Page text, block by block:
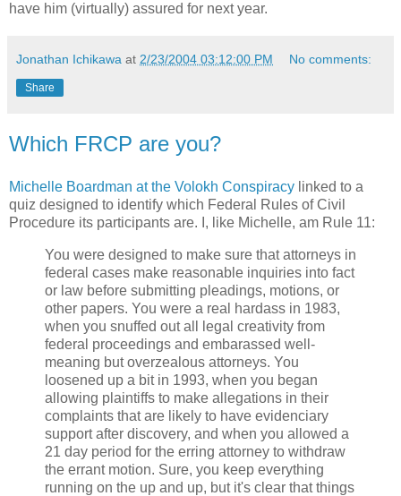
have him (virtually) assured for next year.
Jonathan Ichikawa at 2/23/2004 03:12:00 PM No comments:
Share
Which FRCP are you?
Michelle Boardman at the Volokh Conspiracy linked to a
quiz designed to identify which Federal Rules of Civil
Procedure its participants are. I, like Michelle, am Rule 11:
You were designed to make sure that attorneys in
federal cases make reasonable inquiries into fact
or law before submitting pleadings, motions, or
other papers. You were a real hardass in 1983,
when you snuffed out all legal creativity from
federal proceedings and embarassed well-
meaning but overzealous attorneys. You
loosened up a bit in 1993, when you began
allowing plaintiffs to make allegations in their
complaints that are likely to have evidenciary
support after discovery, and when you allowed a
21 day period for the erring attorney to withdraw
the errant motion. Sure, you keep everything
running on the up and up, but it's clear that things